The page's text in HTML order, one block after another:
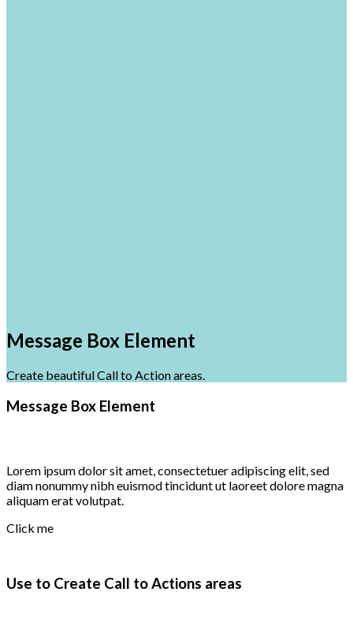
Message Box Element
Create beautiful Call to Action areas.
Message Box Element
Lorem ipsum dolor sit amet, consectetuer adipiscing elit, sed
diam nonummy nibh euismod tincidunt ut laoreet dolore magna
aliquam erat volutpat.
Click me
Use to Create Call to Actions areas